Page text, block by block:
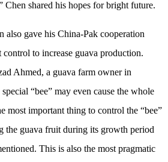
Chen shared his hopes for bright future.
also gave his China-Pak cooperation
control to increase guava production.
Ahmed, a guava farm owner in
“bee” may even cause the whole
most important thing to control the “bee”
the guava fruit during its growth period
This is also the most pragmatic